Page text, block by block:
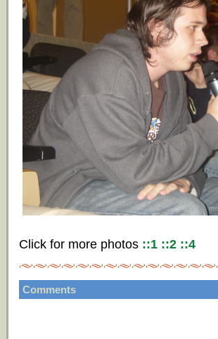
Click for more photos ::1 ::2 ::4
Comments